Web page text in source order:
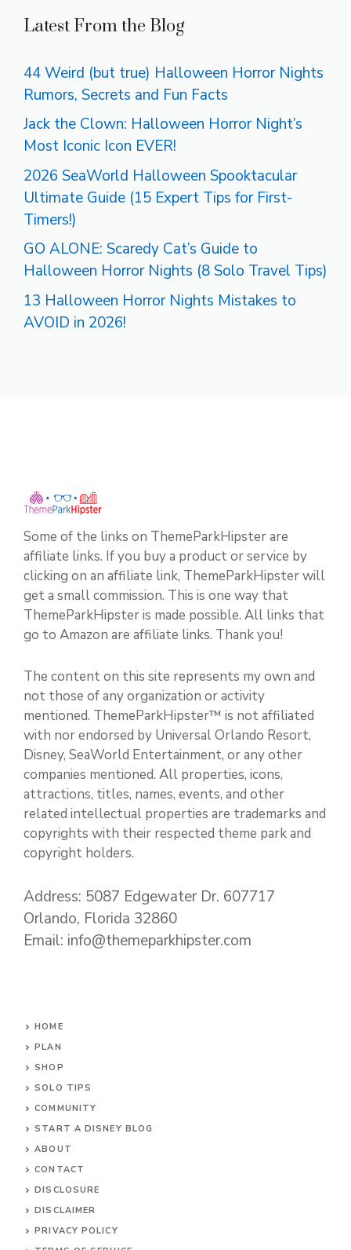
Latest From the Blog
44 Weird (but true) Halloween Horror Nights
Rumors, Secrets and Fun Facts
Jack the Clown: Halloween Horror Night’s
Most Iconic Icon EVER!
2026 SeaWorld Halloween Spooktacular
Ultimate Guide (15 Expert Tips for First-
Timers!)
GO ALONE: Scaredy Cat’s Guide to
Halloween Horror Nights (8 Solo Travel Tips)
13 Halloween Horror Nights Mistakes to
AVOID in 2026!
Some of the links on ThemeParkHipster are
affiliate links. If you buy a product or service by
clicking on an affiliate link, ThemeParkHipster will
get a small commission. This is one way that
ThemeParkHipster is made possible. All links that
go to Amazon are affiliate links. Thank you!
The content on this site represents my own and
not those of any organization or activity
mentioned. ThemeParkHipster™ is not affiliated
with nor endorsed by Universal Orlando Resort,
Disney, SeaWorld Entertainment, or any other
companies mentioned. All properties, icons,
attractions, titles, names, events, and other
related intellectual properties are trademarks and
copyrights with their respected theme park and
copyright holders.
Address: 5087 Edgewater Dr. 607717
Orlando, Florida 32860
Email: info@themeparkhipster.com
HOME
PLAN
SHOP
SOLO TIPS
COMMUNITY
START A DISNEY BLOG
ABOUT
CONTACT
DISCLOSURE
DISCLAIMER
PRIVACY POLICY